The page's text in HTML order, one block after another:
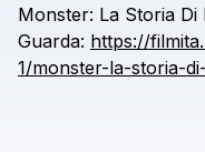
Monster: La Storia Di
Guarda: https://
1/monster-la-storia-